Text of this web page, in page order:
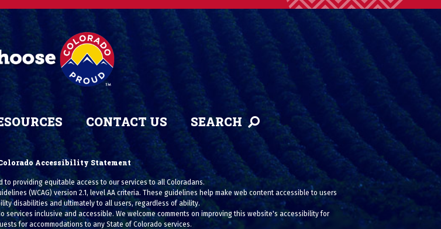
CONTACT US SEARCH
Accessibility Statement
to providing equitable access to our services to all Coloradans.
(WCAG) version 2.1, level AA criteria. These guidelines help make web content accessible to users
disabilities and ultimately to all users, regardless of ability.
inclusive and accessible. We welcome comments on improving this website's accessibility for
for accommodations to any State of Colorado services.